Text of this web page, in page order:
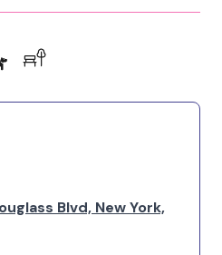
Blvd, New York,